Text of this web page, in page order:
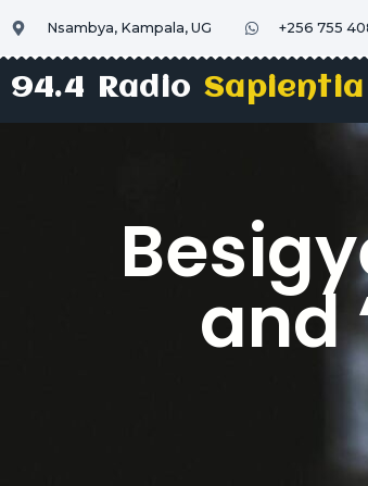
Nsambya, Kampala, UG +256 755
94.4 RadioSapientia
and